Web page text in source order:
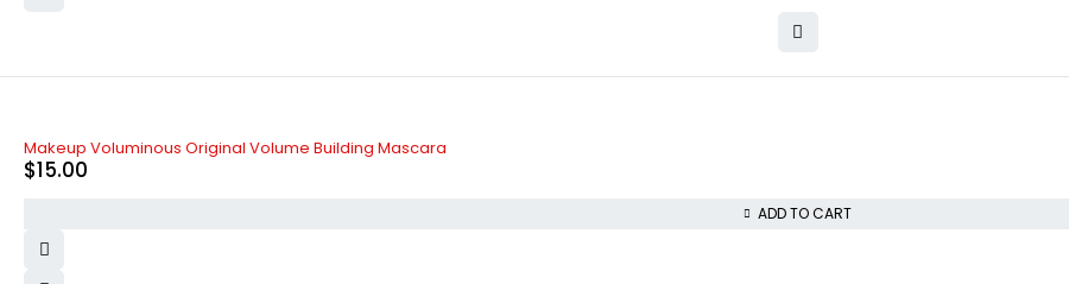
Makeup Voluminous Original Volume Building Mascara
$15.00
ADD TO CART